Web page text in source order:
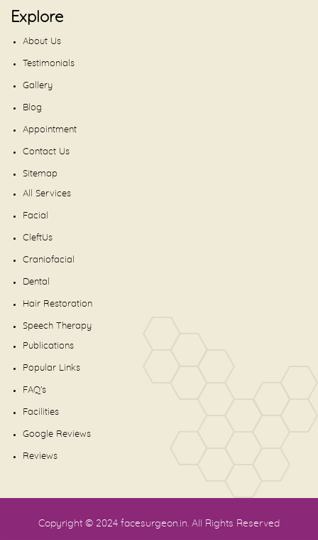
Explore
About Us
Testimonials
Gallery
Blog
Appointment
Contact Us
Sitemap
All Services
Facial
CleftUs
Craniofacial
Dental
Hair Restoration
Speech Therapy
Publications
Popular Links
FAQ's
Facilities
Google Reviews
Reviews
Copyright © 2024 facesurgeon.in. All Rights Reserved